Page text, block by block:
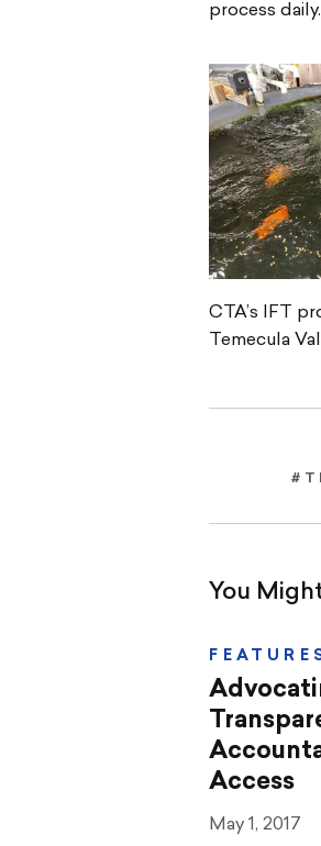
process
CTA’s IFT
Temecula
You
Access
May 1, 2017